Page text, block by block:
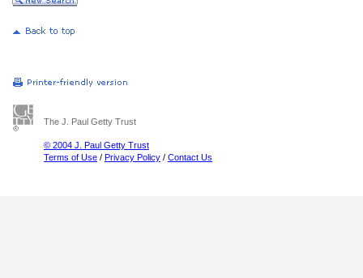
The J. Paul Getty Trust
© 2004 J. Paul Getty Trust
Terms of Use / Privacy Policy / Contact Us